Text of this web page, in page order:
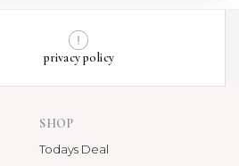
privacy policy
SHOP
Todays Deal